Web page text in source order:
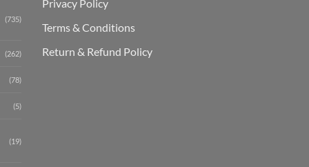
(735)
(262)
(78)
(5)
(19)
Privacy Policy
Terms & Conditions
Return & Refund Policy